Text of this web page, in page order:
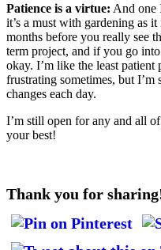
Patience is a virtue: And one
it’s a must with gardening as
months before you really see
term project, and if you go
okay. I’m like the least patient
frustrating sometimes, but
changes each day.
I’m still open for any and all
your best!
Thank you for